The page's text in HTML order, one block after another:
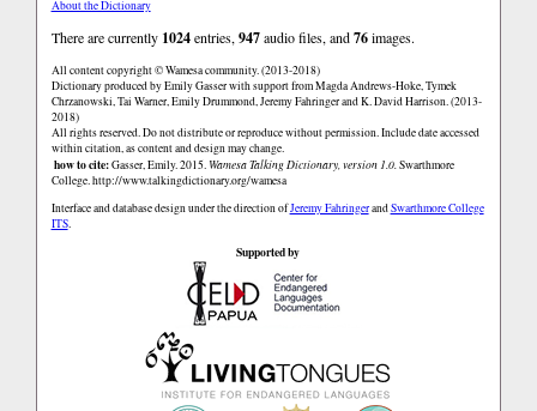
About the Dictionary
There are currently 1024entries,947audio files, and76images.
All content copyright © Wamesa community. (2013-2018)
Dictionary produced by Emily Gasser with support from Magda Andrews-Hoke, Tymek
Chrzanowski, Tai Warner, Emily Drummond, Jeremy Fahringer and K. David Harrison. (2013-
2018)
All rights reserved. Do not distribute or reproduce without permission. Include date accessed
within citation, as content and design may change.
how to cite:Gasser, Emily. 2015. Wamesa Talking Dictionary, version 1.0.Swarthmore
College.http://www.talkingdictionary.org/wamesa
Interface and database design under the direction ofJeremy FahringerandSwarthmore College
ITS.
Supported by